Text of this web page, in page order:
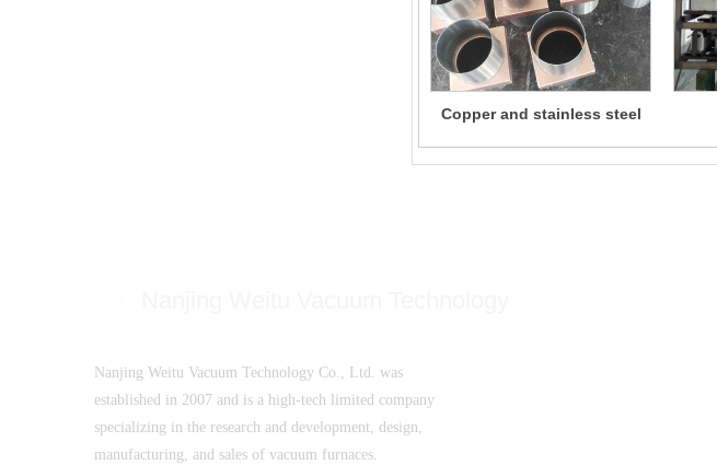
Copper and stainless steel
Nanjing Weitu Vacuum Technology Co., Ltd. was
established in 2007 and is a high-tech limited company
specializing in the research and development, design,
manufacturing, and sales of vacuum furnaces.